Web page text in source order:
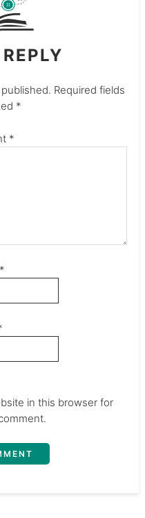
Required fields
*
*
*
in this browser for